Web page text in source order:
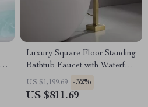
Luxury Square Floor Standing
Bathtub Faucet with Waterfall
Mixer
US $1,199.69 -32%
US $811.69